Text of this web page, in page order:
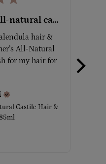
I love the mother's all-natural castile hair & body wash!
hair &
All-Natural
for my hair for
Castile Hair &